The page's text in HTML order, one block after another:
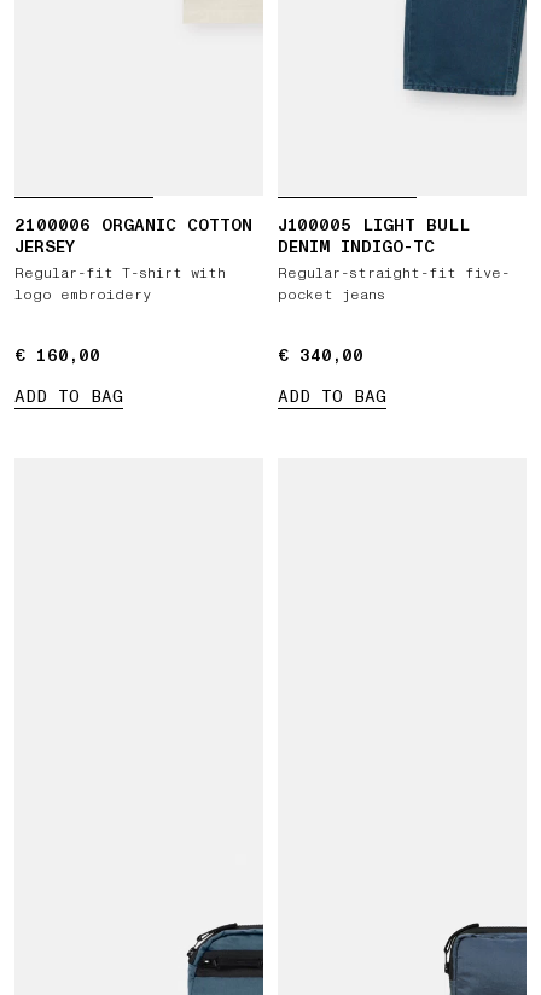
2100006 ORGANIC COTTON
JERSEY
Regular-fit T-shirt with
logo embroidery
€ 160,00
€ 160,00
ADD TO BAG
J100005 LIGHT BULL
DENIM INDIGO-TC
Regular-straight-fit five-
pocket jeans
€ 340,00
€ 340,00
ADD TO BAG